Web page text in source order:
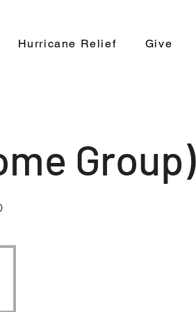
Hurricane Relief Give
Group)